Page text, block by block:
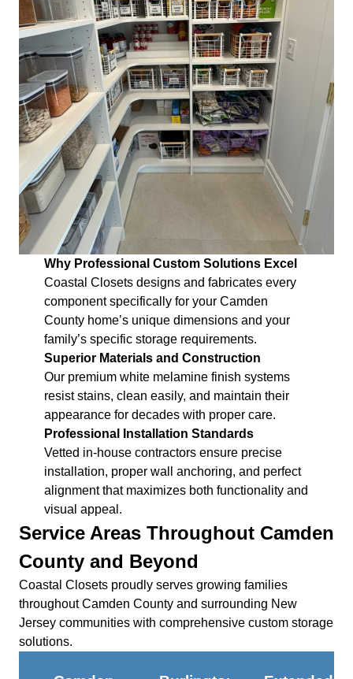
Why Professional Custom Solutions Excel
Coastal Closets designs and fabricates every
component specifically for your Camden
County home’s unique dimensions and your
family’s specific storage requirements.
Superior Materials and Construction
Our premium white melamine finish systems
resist stains, clean easily, and maintain their
appearance for decades with proper care.
Professional Installation Standards
Vetted in-house contractors ensure precise
installation, proper wall anchoring, and perfect
alignment that maximizes both functionality and
visual appeal.
Service Areas Throughout Camden
County and Beyond
Coastal Closets proudly serves growing families
throughout Camden County and surrounding New
Jersey communities with comprehensive custom storage
solutions.